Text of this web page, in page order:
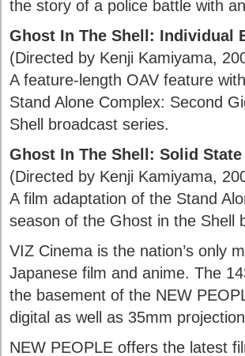
the story of a police battle with
Ghost In The Shell: Individual
(Directed by Kenji Kamiyama,
A feature-length OAV feature
Stand Alone Complex: Second
Shell broadcast series.
Ghost In The Shell: Solid
(Directed by Kenji Kamiyama,
A film adaptation of the Stand
season of the Ghost in the Shell
VIZ Cinema is the nation’s only
Japanese film and anime. The
the basement of the NEW
digital as well as 35mm
NEW PEOPLE offers the latest